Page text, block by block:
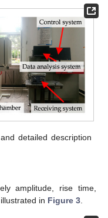
detailed description
amplitude, rise time,
in Figure 3.